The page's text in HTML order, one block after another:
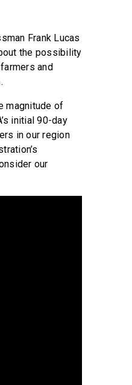
Frank Lucas
the possibility
and
magnitude of
initial 90-day
in our region
our